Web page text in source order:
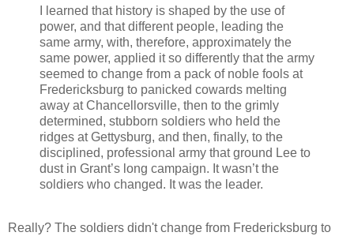
I learned that history is shaped by the use of
power, and that different people, leading the
same army, with, therefore, approximately the
same power, applied it so differently that the army
seemed to change from a pack of noble fools at
Fredericksburg to panicked cowards melting
away at Chancellorsville, then to the grimly
determined, stubborn soldiers who held the
ridges at Gettysburg, and then, finally, to the
disciplined, professional army that ground Lee to
dust in Grant’s long campaign. It wasn’t the
soldiers who changed. It was the leader.
Really? The soldiers didn't change from Fredericksburg to